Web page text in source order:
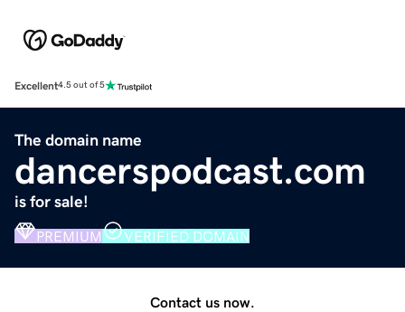
Excellent4.5 out of 5
The domain name
dancerspodcast.com
is for sale!
PREMIUM VERIFIED DOMAIN
Contact us now.